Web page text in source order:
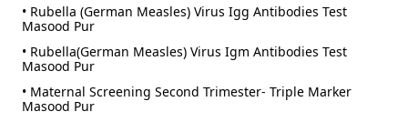
• Rubella (German Measles) Virus Igg Antibodies Test
Masood Pur
• Rubella(German Measles) Virus Igm Antibodies Test
Masood Pur
• Maternal Screening Second Trimester- Triple Marker
Masood Pur